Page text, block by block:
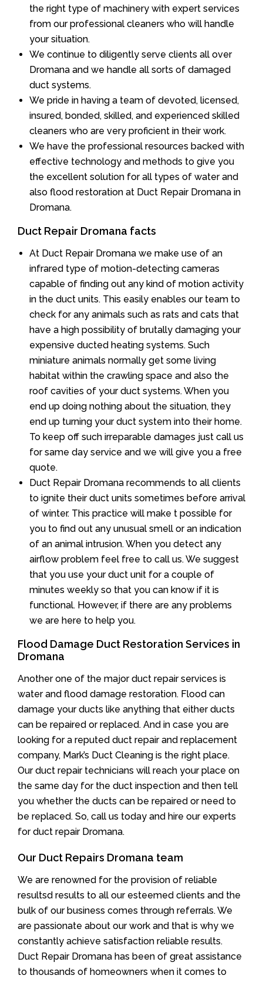
the right type of machinery with expert services
from our professional cleaners who will handle
your situation.
We continue to diligently serve clients all over
Dromana and we handle all sorts of damaged
duct systems.
We pride in having a team of devoted, licensed,
insured, bonded, skilled, and experienced skilled
cleaners who are very proficient in their work.
We have the professional resources backed with
effective technology and methods to give you
the excellent solution for all types of water and
also flood restoration at Duct Repair Dromana in
Dromana.
Duct Repair Dromana facts
At Duct Repair Dromana we make use of an
infrared type of motion-detecting cameras
capable of finding out any kind of motion activity
in the duct units. This easily enables our team to
check for any animals such as rats and cats that
have a high possibility of brutally damaging your
expensive ducted heating systems. Such
miniature animals normally get some living
habitat within the crawling space and also the
roof cavities of your duct systems. When you
end up doing nothing about the situation, they
end up turning your duct system into their home.
To keep off such irreparable damages just call us
for same day service and we will give you a free
quote.
Duct Repair Dromana recommends to all clients
to ignite their duct units sometimes before arrival
of winter. This practice will make t possible for
you to find out any unusual smell or an indication
of an animal intrusion. When you detect any
airflow problem feel free to call us. We suggest
that you use your duct unit for a couple of
minutes weekly so that you can know if it is
functional. However, if there are any problems
we are here to help you.
Flood Damage Duct Restoration Services in
Dromana
Another one of the major duct repair services is
water and flood damage restoration. Flood can
damage your ducts like anything that either ducts
can be repaired or replaced. And in case you are
looking for a reputed duct repair and replacement
company, Mark’s Duct Cleaning is the right place.
Our duct repair technicians will reach your place on
the same day for the duct inspection and then tell
you whether the ducts can be repaired or need to
be replaced. So, call us today and hire our experts
for duct repair Dromana.
Our Duct Repairs Dromana team
We are renowned for the provision of reliable
resultsd results to all our esteemed clients and the
bulk of our business comes through referrals. We
are passionate about our work and that is why we
constantly achieve satisfaction reliable results.
Duct Repair Dromana has been of great assistance
to thousands of homeowners when it comes to